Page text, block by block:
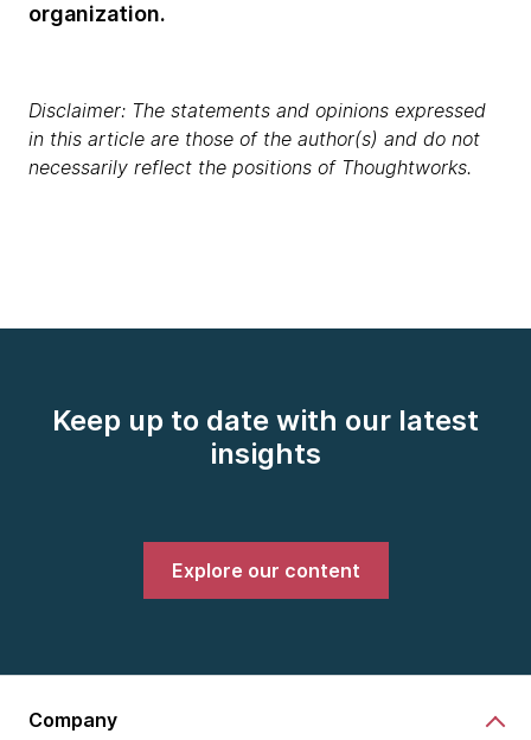
organization.
Disclaimer: The statements and opinions expressed
in this article are those of the author(s) and do not
necessarily reflect the positions of Thoughtworks.
Keep up to date with our latest
insights
Explore our content
Company